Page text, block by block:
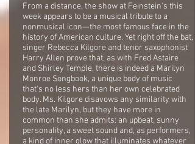
From a distance, the show at Feinstein's this
week appears to be a musical tribute to a
nonmusical icon—the most famous face in the
history of American culture. Yet right off the bat,
singer Rebecca Kilgore and tenor saxophonist
Harry Allen prove that, as with Fred Astaire
and Shirley Temple, there is indeed a Marilyn
Monroe Songbook, a unique body of music
that's no less hers than her own celebrated
body. Ms. Kilgore disavows any similarity with
the late Marilyn, but they have more in
common than she admits: an upbeat, sunny
personality, a sweet sound and, as performers,
a kind of inner glow that illuminates whatever